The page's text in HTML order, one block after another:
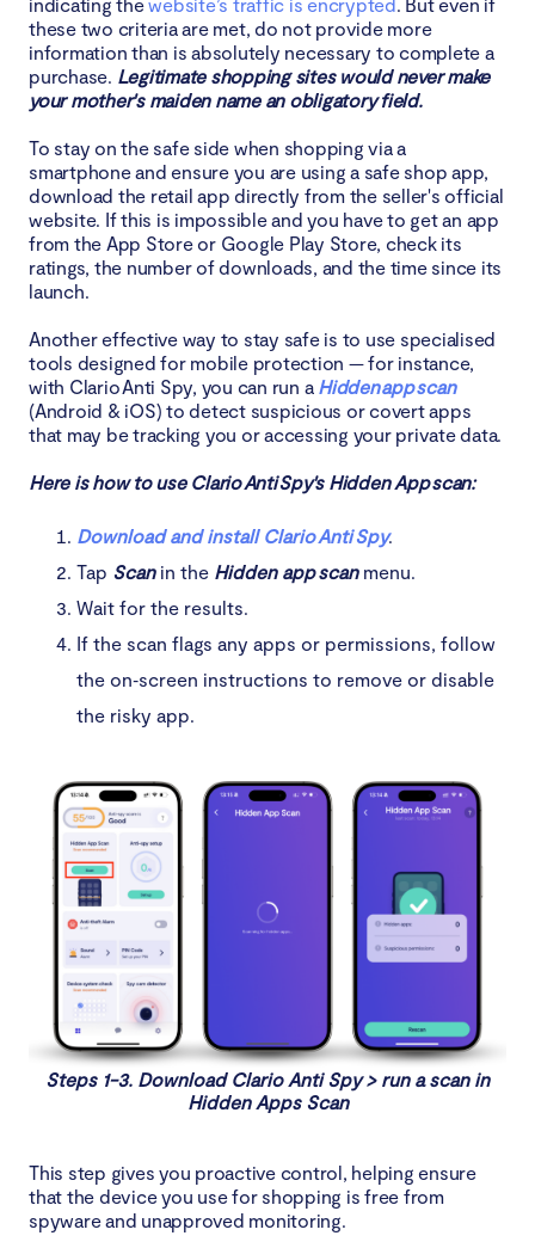
these two criteria are met, do not provide more
information than is absolutely necessary to complete a
purchase. Legitimate shopping sites would never make
your mother's maiden name an obligatory field.
To stay on the safe side when shopping via a
smartphone and ensure you are using a safe shop app,
download the retail app directly from the seller's official
website. If this is impossible and you have to get an app
from the App Store or Google Play Store, check its
ratings, the number of downloads, and the time since its
launch.
Another effective way to stay safe is to use specialised
tools designed for mobile protection — for instance,
with Clario Anti Spy, you can run a Hidden app scan
(Android & iOS) to detect suspicious or covert apps
that may be tracking you or accessing your private data.
Here is how to use Clario Anti Spy's Hidden App scan:
Download and install Clario Anti Spy.
Tap Scanin the Hidden app scanmenu.
Wait for the results.
If the scan flags any apps or permissions, follow
the on‑screen instructions to remove or disable
the risky app.
Steps 1-3. Download Clario Anti Spy > run a scan in
Hidden Apps Scan
This step gives you proactive control, helping ensure
that the device you use for shopping is free from
spyware and unapproved monitoring.